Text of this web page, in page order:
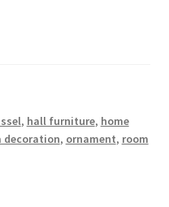
, hall furniture, home
decoration, ornament, room